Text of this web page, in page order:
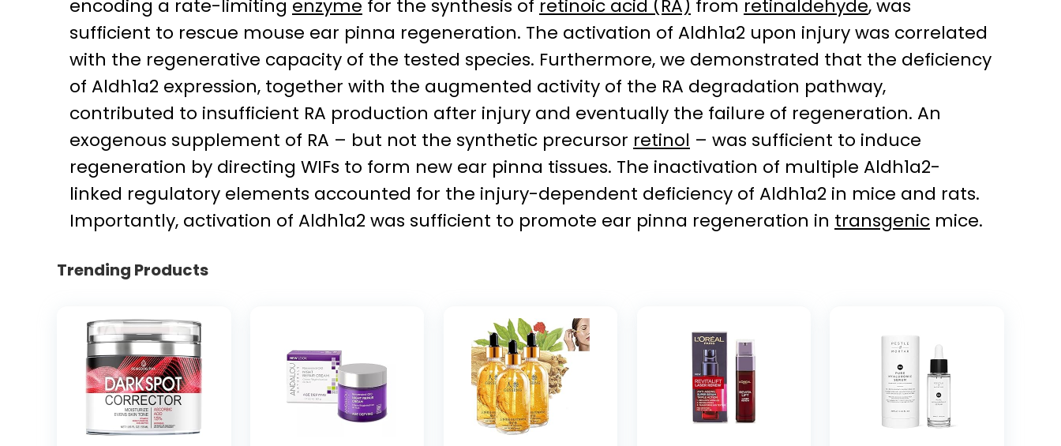
encoding a rate-limiting enzyme for the synthesis of retinoic acid (RA) from retinaldehyde, was
sufficient to rescue mouse ear pinna regeneration. The activation of Aldh1a2 upon injury was correlated
with the regenerative capacity of the tested species. Furthermore, we demonstrated that the deficiency
of Aldh1a2 expression, together with the augmented activity of the RA degradation pathway,
contributed to insufficient RA production after injury and eventually the failure of regeneration. An
exogenous supplement of RA – but not the synthetic precursor retinol – was sufficient to induce
regeneration by directing WIFs to form new ear pinna tissues. The inactivation of multiple Aldh1a2-
linked regulatory elements accounted for the injury-dependent deficiency of Aldh1a2 in mice and rats.
Importantly, activation of Aldh1a2 was sufficient to promote ear pinna regeneration in transgenic mice.
Trending Products